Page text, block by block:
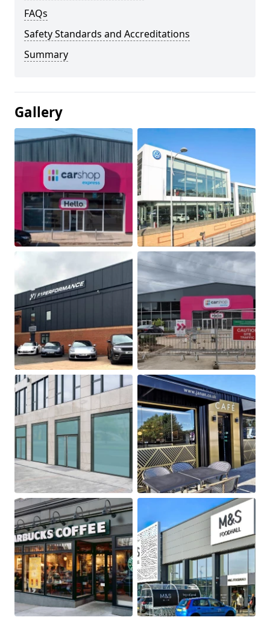
FAQs
Safety Standards and Accreditations
Summary
Gallery